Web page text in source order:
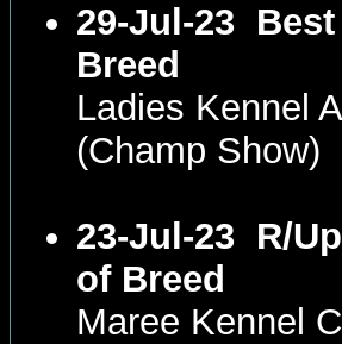
29-Jul-23
Breed
Ladies Kennel
(Champ Show)
23-Jul-23 R/
of Breed
Maree Kennel